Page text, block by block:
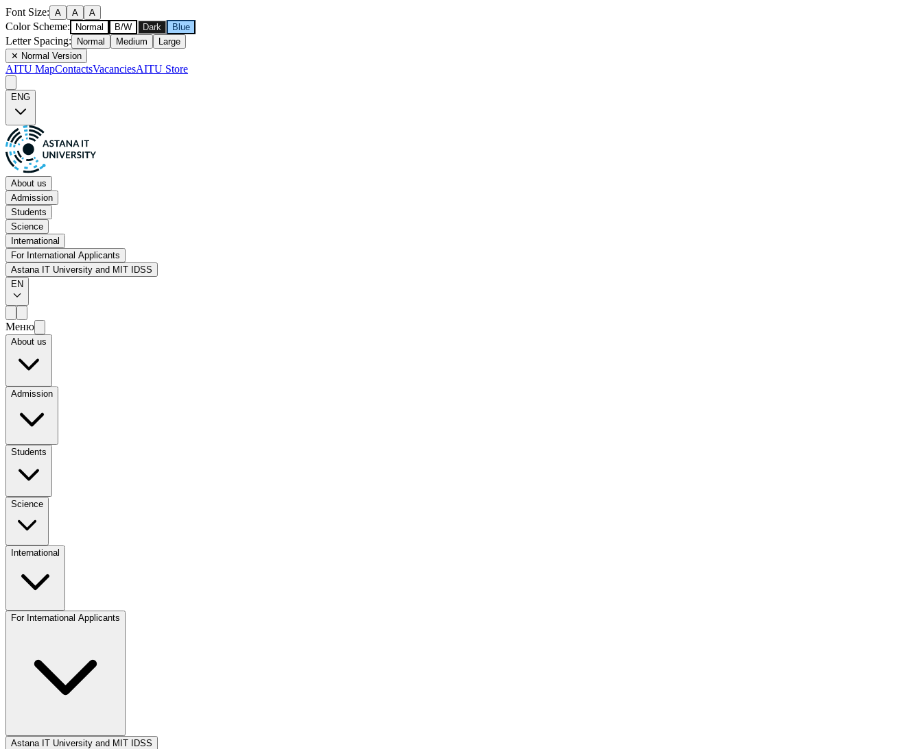
Font Size: A A A
Color Scheme: Normal B/W Dark Blue
Letter Spacing: Normal Medium
Large
✕ Normal Version
AITU MapContactsVacanciesAITU Store
ENG
About us
Admission
Students
Science
International
For International Applicants
Astana IT University and MIT IDSS
EN
Меню
About us
Admission
Students
Science
International
For International Applicants
Astana IT University and MIT IDSS